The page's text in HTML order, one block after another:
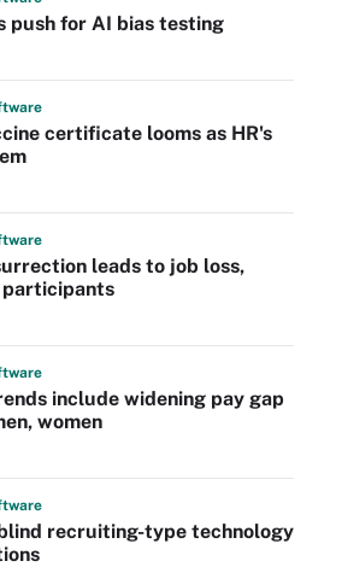
push for AI bias testing
certificate looms as HR's
leads to job loss,
include widening pay gap
women
recruiting-type technology